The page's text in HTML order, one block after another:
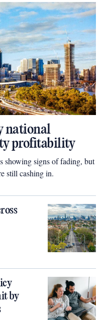
national
profitability
showing signs of fading, but
still cashing in.
by